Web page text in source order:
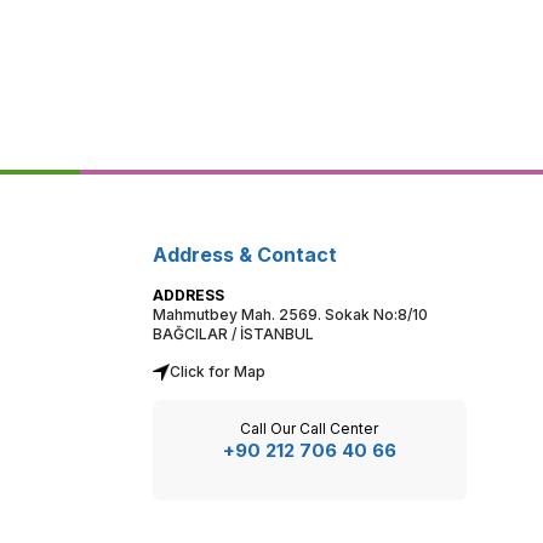
Address & Contact
ADDRESS
Mahmutbey Mah. 2569. Sokak No:8/10
BAĞCILAR / İSTANBUL
Click for Map
Call Our Call Center
+90 212 706 40 66